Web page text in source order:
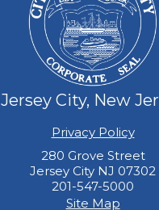
Jersey City, New
Privacy Policy
280 Grove Street
Jersey City NJ 07302
201-547-5000
Site Map